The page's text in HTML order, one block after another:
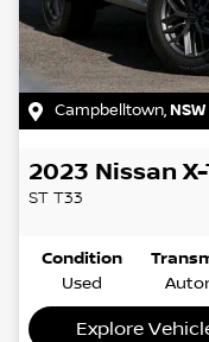
Campbelltown,NSW
2023 Nissan
ST T33
Condition
Used
Explore